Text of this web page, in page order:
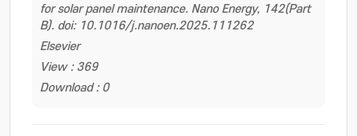
for solar panel maintenance. Nano Energy, 142(Part
B). doi: 10.1016/j.nanoen.2025.111262
Elsevier
View : 369
Download : 0